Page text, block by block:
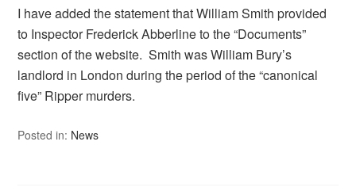
I have added the statement that William Smith provided
to Inspector Frederick Abberline to the “Documents”
section of the website. Smith was William Bury’s
landlord in London during the period of the “canonical
five” Ripper murders.
Posted in: News